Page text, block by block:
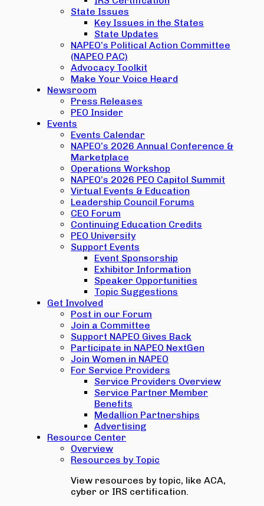
State Issues
Key Issues in the States
State Updates
NAPEO’s Political Action Committee
(NAPEO PAC)
Advocacy Toolkit
Make Your Voice Heard
Newsroom
Press Releases
PEO Insider
Events
Events Calendar
NAPEO’s 2026 Annual Conference &
Marketplace
Operations Workshop
NAPEO’s 2026 PEO Capitol Summit
Virtual Events & Education
Leadership Council Forums
CEO Forum
Continuing Education Credits
PEO University
Support Events
Event Sponsorship
Exhibitor Information
Speaker Opportunities
Topic Suggestions
Get Involved
Post in our Forum
Join a Committee
Support NAPEO Gives Back
Participate in NAPEO NextGen
Join Women in NAPEO
For Service Providers
Service Providers Overview
Service Partner Member
Benefits
Medallion Partnerships
Advertising
Resource Center
Overview
Resources by Topic
View resources by topic, like ACA,
cyber or IRS certification.